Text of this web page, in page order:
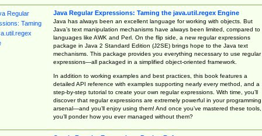
Java Regular Expressions: Taming the java.util.regex Engine
Java has always been an excellent language for working with objects. But
Java’s text manipulation mechanisms have always been limited, compared to
languages like AWK and Perl. On the flip side, a new regular expressions
package in Java 2 Standard Edition (J2SE) brings hope to the Java text
mechanisms. This package provides you everything necessary to use regular
expressions—all packaged in a simplified object-oriented framework.
In addition to working examples and best practices, this book features a
detailed API reference with examples supporting nearly every method, and a
step-by-step tutorial to create your own regular expressions. With time, you’ll
discover that regular expressions are extremely powerful in your programming
arsenal—and you’ll enjoy using them! And once you’ve mastered these tools,
you’ll ponder how you ever managed without them?